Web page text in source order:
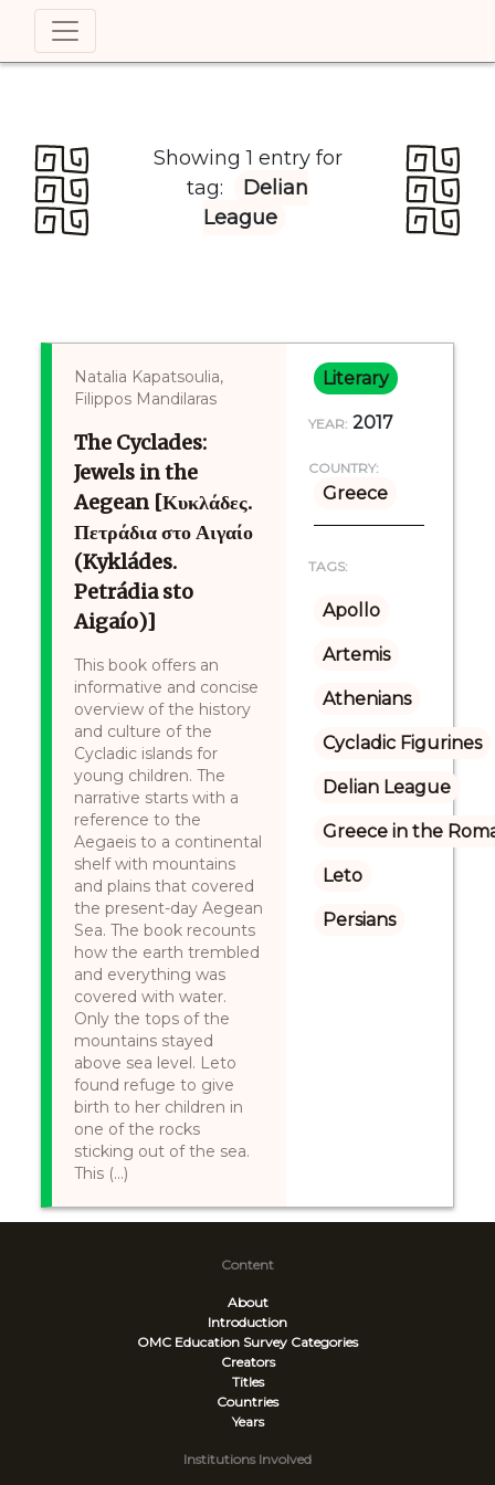
Showing 1 entry for
tag:
Delian
League
Natalia Kapatsoulia,
Filippos Mandilaras
The Cyclades:
Jewels in the
Aegean [Κυκλάδες.
Πετράδια στο Αιγαίο
(Kykládes.
Petrádia sto
Aigaío)]
This book offers an
informative and concise
overview of the history
and culture of the
Cycladic islands for
young children. The
narrative starts with a
reference to the
Aegaeis to a continental
shelf with mountains
and plains that covered
the present-day Aegean
Sea. The book recounts
how the earth trembled
and everything was
covered with water.
Only the tops of the
mountains stayed
above sea level. Leto
found refuge to give
birth to her children in
one of the rocks
sticking out of the sea.
This (...)
Literary
YEAR: 2017
COUNTRY:
Greece
TAGS:
Apollo
Artemis
Athenians
Cycladic Figurines
Delian League
Greece in the
Leto
Persians
Content
About
Introduction
OMC Education Survey Categories
Creators
Titles
Countries
Years
Institutions Involved